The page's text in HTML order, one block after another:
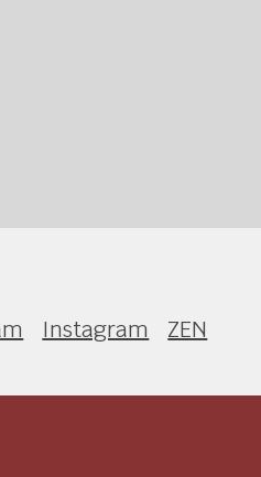
Instagram
ZEN